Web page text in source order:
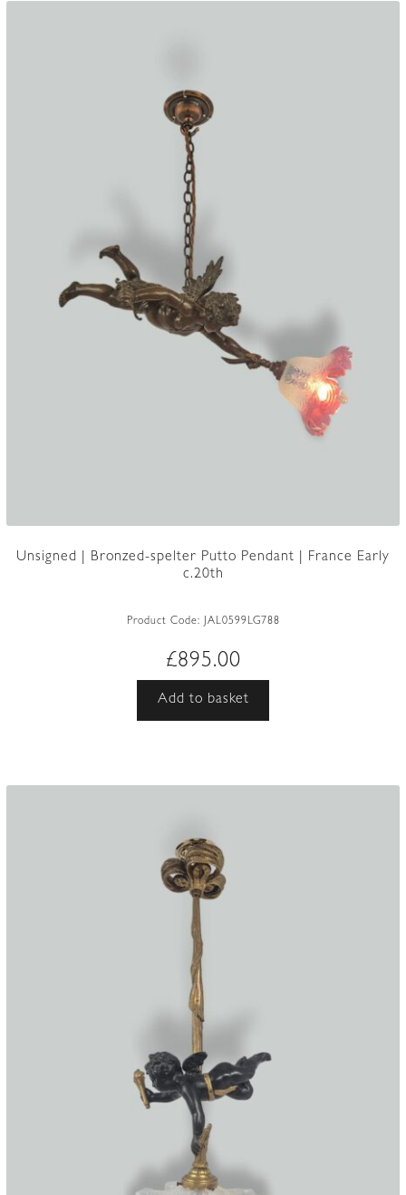
Unsigned | Bronzed-spelter Putto Pendant | France Early
c.20th
Product Code: JAL0599LG788
£895.00
Add to basket